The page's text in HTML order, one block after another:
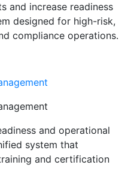
and increase readiness
designed for high-risk,
compliance operations.
and operational
system that
and certification